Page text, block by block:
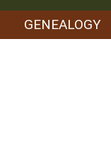
GENEALOGY